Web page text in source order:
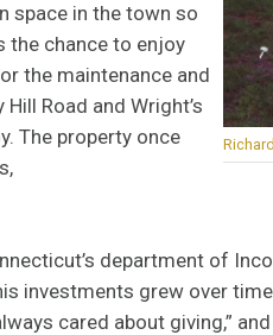
space in the town so
the chance to enjoy
the maintenance and
Road and Wright’s
The property once
department of
investments grew over
cared about giving,”